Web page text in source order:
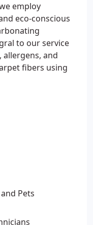
employ
eco-conscious
to our service
and
fibers using
Pets